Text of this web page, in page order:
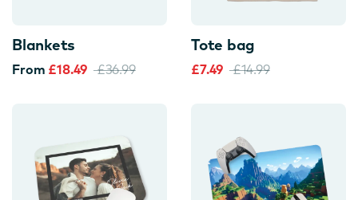
Blankets
From £18.49 £36.99
Tote bag
£7.49 £14.99